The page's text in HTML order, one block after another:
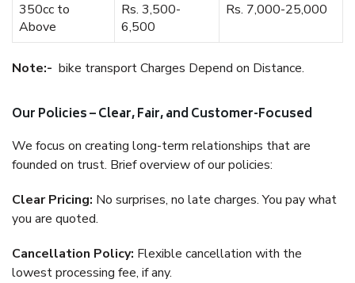
350cc to
Above
Rs. 3,500-
6,500
Rs. 7,000-25,000
Note:- bike transport Charges Depend on Distance.
Our Policies – Clear, Fair, and Customer-Focused
We focus on creating long-term relationships that are
founded on trust. Brief overview of our policies:
Clear Pricing: No surprises, no late charges. You pay what
you are quoted.
Cancellation Policy: Flexible cancellation with the
lowest processing fee, if any.